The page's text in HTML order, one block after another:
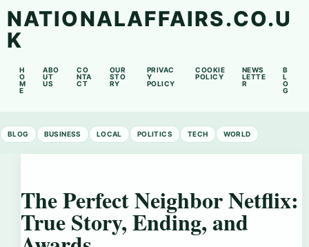
NATIONALAFFAIRS.CO.U
K
H
O
M
E
ABO
UT
US
CO
NTA
CT
OUR
STO
RY
PRIVAC
Y
POLICY
COOKIE
POLICY
NEWS
LETTE
R
B
L
O
G
BLOG BUSINESS LOCAL POLITICS TECH WORLD
The Perfect Neighbor Netflix:
True Story, Ending, and